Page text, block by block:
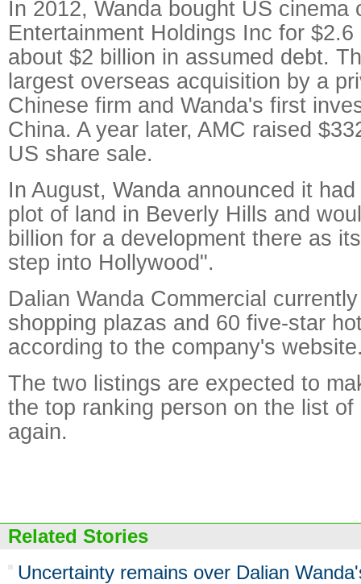
In 2012, Wanda bought US cinema
Entertainment Holdings Inc for
about $2 billion in assumed debt.
largest overseas acquisition by a
Chinese firm and Wanda's first
China. A year later, AMC raised
US share sale.
In August, Wanda announced it
plot of land in Beverly Hills and
billion for a development there as
step into Hollywood".
Dalian Wanda Commercial
shopping plazas and 60 five-star
according to the company's
The two listings are expected to
the top ranking person on the list
again.
Related Stories
Uncertainty remains over Dalian